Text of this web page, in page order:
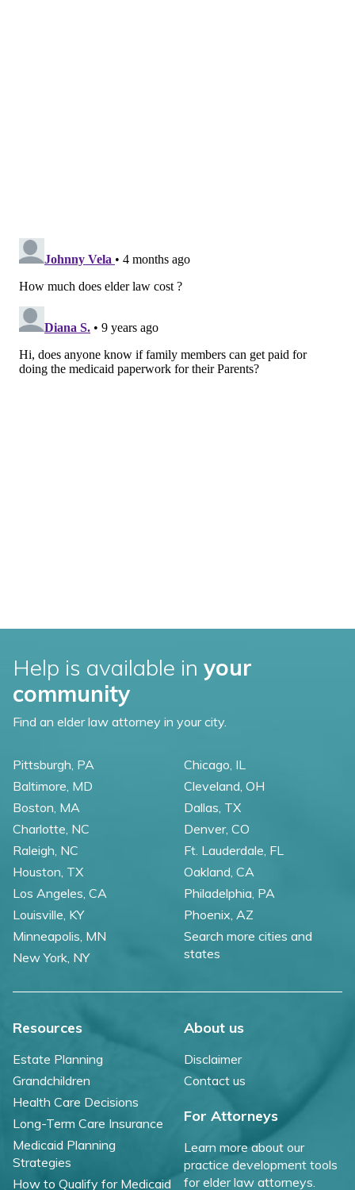
Help is available in your
community
Find an elder law attorney in your city.
Pittsburgh, PA
Baltimore, MD
Boston, MA
Charlotte, NC
Raleigh, NC
Chicago, IL
Cleveland, OH
Dallas, TX
Denver, CO
Ft. Lauderdale, FL
Houston, TX
Los Angeles, CA
Louisville, KY
Minneapolis, MN
New York, NY
Oakland, CA
Philadelphia, PA
Phoenix, AZ
Search more cities and
states
Resources
Estate Planning
Grandchildren
Health Care Decisions
Long-Term Care Insurance
Medicaid Planning
Strategies
How to Qualify for Medicaid
About us
Disclaimer
Contact us
For Attorneys
Learn more about our
practice development tools
for elder law attorneys.